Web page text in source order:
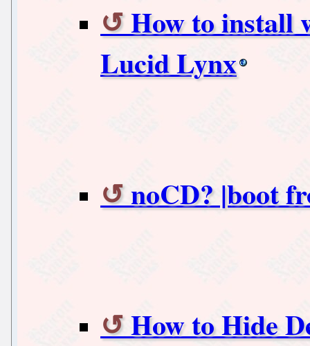
How to install
Lucid Lynx
noCD? |boot
How to Hide